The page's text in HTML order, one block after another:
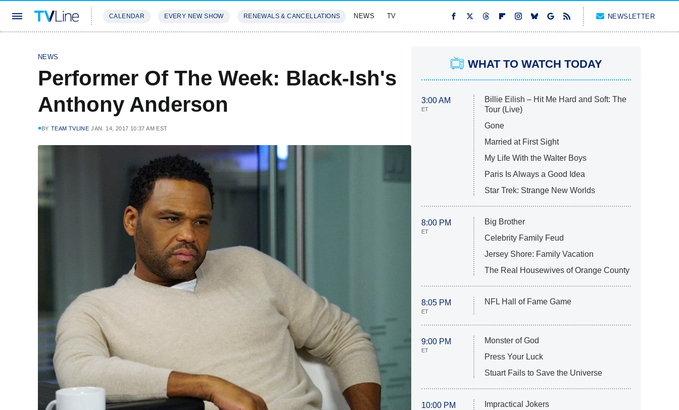
CALENDAR EVERY NEW SHOW RENEWALS & CANCELLATIONS NEWS TV NEWSLETTER
NEWS
Performer Of The Week: Black-Ish's
Anthony Anderson
BY TEAM TVLINE JAN. 14, 2017 10:37 AM EST
WHAT TO WATCH TODAY
3:00 AM
ET
Billie Eilish – Hit Me Hard and Soft: The
Tour (Live)
Gone
Married at First Sight
My Life With the Walter Boys
Paris Is Always a Good Idea
Star Trek: Strange New Worlds
8:00 PM
ET
Big Brother
Celebrity Family Feud
Jersey Shore: Family Vacation
The Real Housewives of Orange County
8:05 PM
ET
NFL Hall of Fame Game
9:00 PM
ET
Monster of God
Press Your Luck
Stuart Fails to Save the Universe
10:00 PM
Impractical Jokers